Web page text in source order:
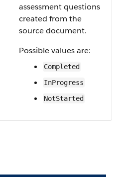
assessment questions
created from the
source document.
Possible values are:
Completed
InProgress
NotStarted